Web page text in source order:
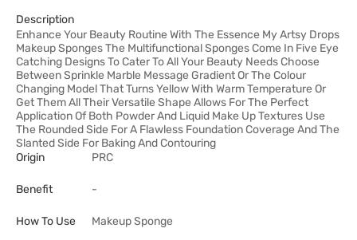
Description
Enhance Your Beauty Routine With The Essence My Artsy Drops
Makeup Sponges The Multifunctional Sponges Come In Five Eye
Catching Designs To Cater To All Your Beauty Needs Choose
Between Sprinkle Marble Message Gradient Or The Colour
Changing Model That Turns Yellow With Warm Temperature Or
Get Them All Their Versatile Shape Allows For The Perfect
Application Of Both Powder And Liquid Make Up Textures Use
The Rounded Side For A Flawless Foundation Coverage And The
Slanted Side For Baking And Contouring
Origin
PRC
Benefit -
How To Use Makeup Sponge